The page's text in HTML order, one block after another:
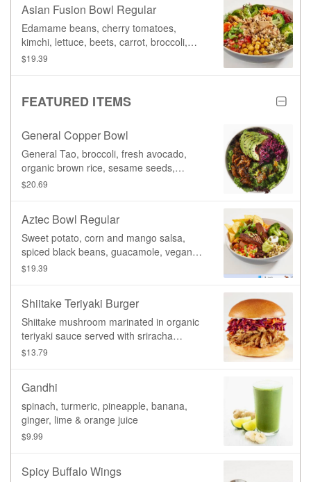
Asian Fusion Bowl Regular
Edamame beans, cherry tomatoes,
kimchi, lettuce, beets, carrot, broccoli,
organic sprouted mung beans, spiced
choice of protein, with a side of our
$19.39
FEATURED ITEMS
General Copper Bowl
General Tao, broccoli, fresh avocado,
organic brown rice, sesame seeds,
sriracha coleslaw, homemade General
anise, red bell pepper, garlic, ginger,
sesame oil, olive oil, tomatoes, spices)
$20.69
Aztec Bowl Regular
Sweet potato, corn and mango salsa,
spiced black beans, guacamole, vegan
sour cream, lettuce, beets, carrot,
$19.39
Shiitake Teriyaki Burger
Shiitake mushroom marinated in organic
teriyaki sauce served with sriracha
coleslaw & Aioli sauce
$13.79
Gandhi
spinach, turmeric, pineapple, banana,
ginger, lime & orange juice
$9.99
Spicy Buffalo Wings